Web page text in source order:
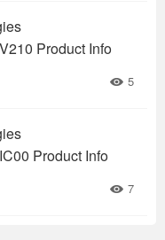
Product Info
5
Product Info
7